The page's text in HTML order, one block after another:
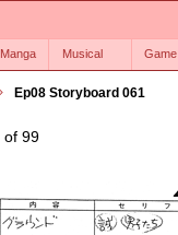
Musical Game
Ep08 Storyboard 061
of 99